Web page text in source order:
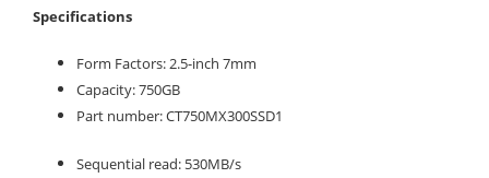
Specifications
Form Factors: 2.5-inch 7mm
Capacity: 750GB
Part number: CT750MX300SSD1
Sequential read: 530MB/s